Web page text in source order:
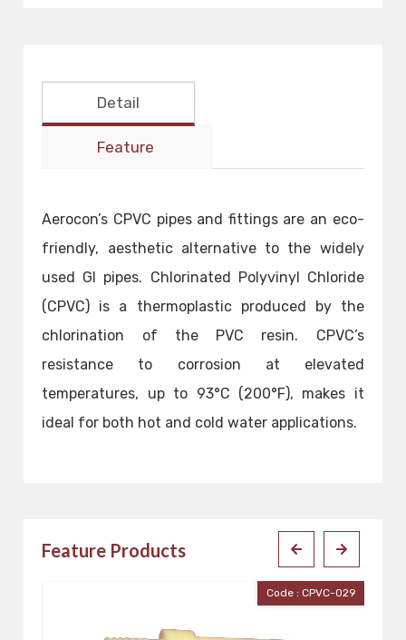
Detail
Feature
Aerocon’s CPVC pipes and fittings are an eco-
friendly, aesthetic alternative to the widely
used GI pipes. Chlorinated Polyvinyl Chloride
(CPVC) is a thermoplastic produced by the
chlorination of the PVC resin. CPVC’s
resistance to corrosion at elevated
temperatures, up to 93°C (200°F), makes it
ideal for both hot and cold water applications.
Feature Products